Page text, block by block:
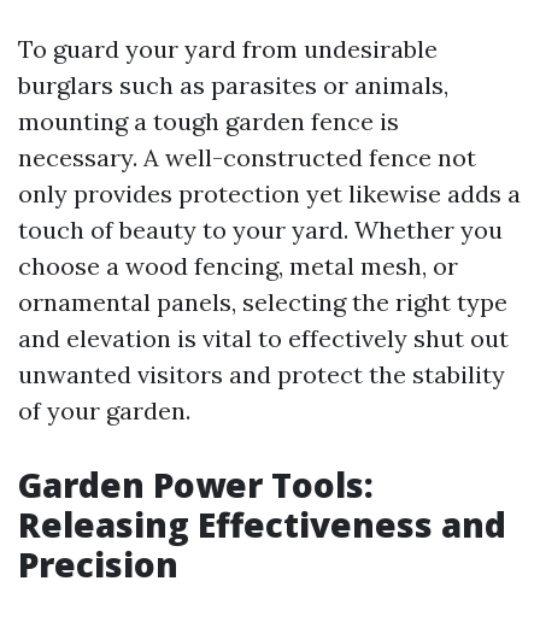
To guard your yard from undesirable
burglars such as parasites or animals,
mounting a tough garden fence is
necessary. A well-constructed fence not
only provides protection yet likewise adds a
touch of beauty to your yard. Whether you
choose a wood fencing, metal mesh, or
ornamental panels, selecting the right type
and elevation is vital to effectively shut out
unwanted visitors and protect the stability
of your garden.
Garden Power Tools:
Releasing Effectiveness and
Precision